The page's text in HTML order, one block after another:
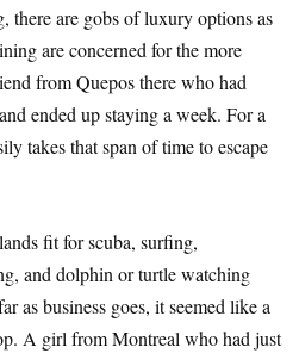
there are gobs of luxury options as
are concerned for the more
from Quepos there who had
ended up staying a week. For a
takes that span of time to escape
fit for scuba, surfing,
and dolphin or turtle watching
as business goes, it seemed like a
A girl from Montreal who had just